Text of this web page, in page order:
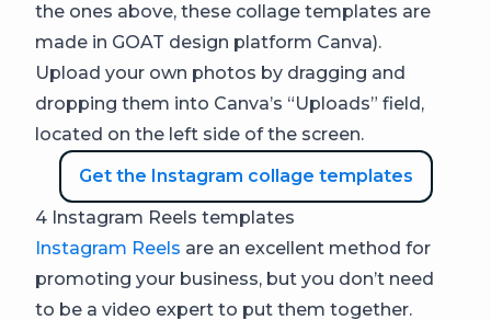
the ones above, these collage templates are
made in GOAT design platform Canva).
Upload your own photos by dragging and
dropping them into Canva’s “Uploads” field,
located on the left side of the screen.
Get the Instagram collage templates
4 Instagram Reels templates
Instagram Reels are an excellent method for
promoting your business, but you don’t need
to be a video expert to put them together.